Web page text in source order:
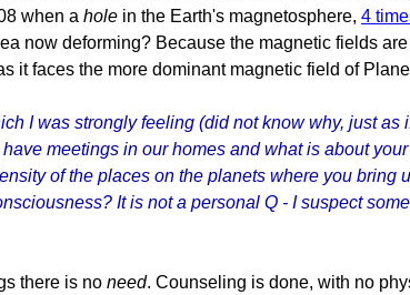
when a hole in the Earth's magnetosphere, 4
now deforming? Because the magnetic fields
it faces the more dominant magnetic field of
I was strongly feeling (did not know why, just
meetings in our homes and what is about
of the places on the planets where you bring
It is not a personal Q - I suspect
there is no need. Counseling is done, with no